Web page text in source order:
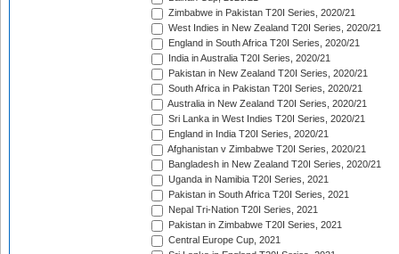
Zimbabwe in Pakistan T20I Series, 2020/21
West Indies in New Zealand T20I Series, 2020/21
England in South Africa T20I Series, 2020/21
India in Australia T20I Series, 2020/21
Pakistan in New Zealand T20I Series, 2020/21
South Africa in Pakistan T20I Series, 2020/21
Australia in New Zealand T20I Series, 2020/21
Sri Lanka in West Indies T20I Series, 2020/21
England in India T20I Series, 2020/21
Afghanistan v Zimbabwe T20I Series, 2020/21
Bangladesh in New Zealand T20I Series, 2020/21
Uganda in Namibia T20I Series, 2021
Pakistan in South Africa T20I Series, 2021
Nepal Tri-Nation T20I Series, 2021
Pakistan in Zimbabwe T20I Series, 2021
Central Europe Cup, 2021